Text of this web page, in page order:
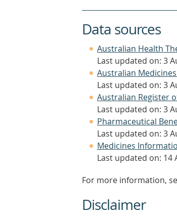
Data sources
Australian Health
Last updated on: 3
Australian
Last updated on: 3
Australian Register
Last updated on: 3
Pharmaceutical
Last updated on: 3
Medicines
Last updated on: 14
For more information,
Disclaimer